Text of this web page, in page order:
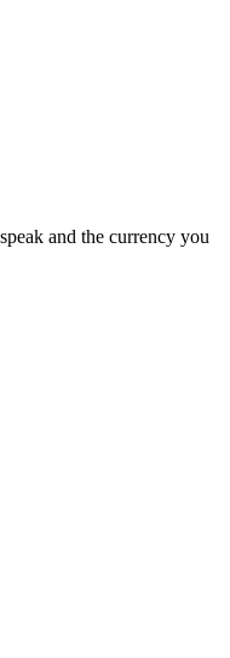
and the currency you